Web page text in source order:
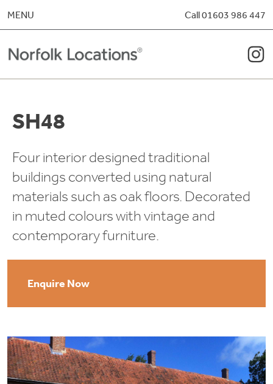
MENU Call 01603 986 447
SH48
Four interior designed traditional
buildings converted using natural
materials such as oak floors. Decorated
in muted colours with vintage and
contemporary furniture.
Enquire Now